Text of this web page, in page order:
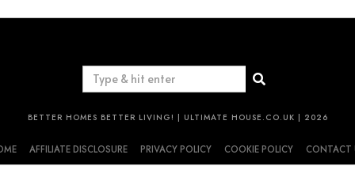
BETTER HOMES BETTER LIVING! | ULTIMATE HOUSE.CO.UK | 2026
AFFILIATE DISCLOSURE PRIVACY POLICY COOKIE POLICY CONTACT